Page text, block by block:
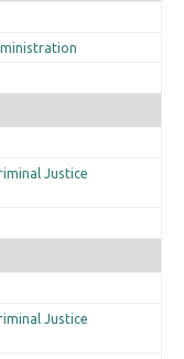
Justice
Justice